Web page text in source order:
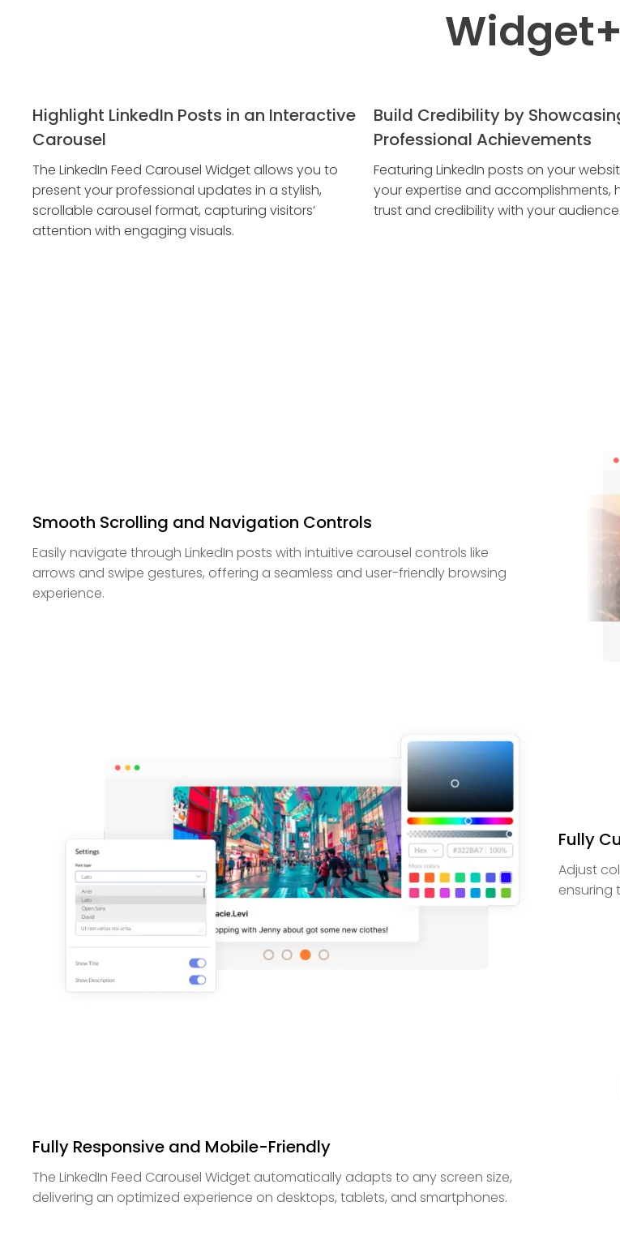
Widget
Highlight LinkedIn Posts in an Interactive
Carousel
The LinkedIn Feed Carousel Widget allows you to
present your professional updates in a stylish,
scrollable carousel format, capturing visitors’
attention with engaging visuals.
Build Credibility by
Professional Achievements
Featuring LinkedIn posts on your
your expertise and accomplishments,
trust and credibility with your audience.
Smooth Scrolling and Navigation Controls
Easily navigate through LinkedIn posts with intuitive carousel controls like
arrows and swipe gestures, offering a seamless and user-friendly browsing
experience.
Fully
Adjust
ensuring
Fully Responsive and Mobile-Friendly
The LinkedIn Feed Carousel Widget automatically adapts to any screen size,
delivering an optimized experience on desktops, tablets, and smartphones.